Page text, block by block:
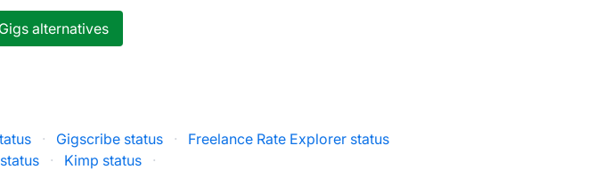
alternatives
· Gigscribe status ·
Freelance Rate Explorer status
· Kimp status ·